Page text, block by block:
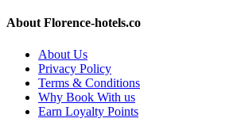
About Florence-hotels.co
About Us
Privacy Policy
Terms & Conditions
Why Book With us
Earn Loyalty Points